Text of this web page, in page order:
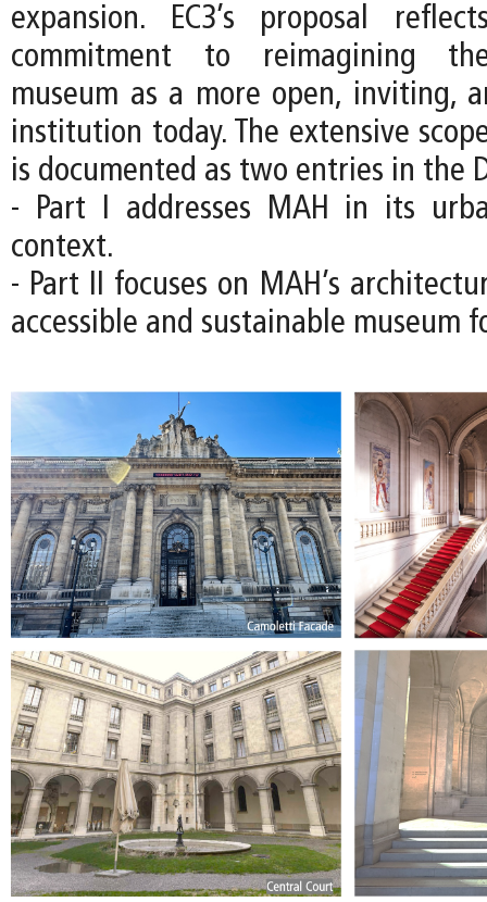
expansion. EC3’s proposal
commitment to reimagining
museum as a more open, inviting,
institution today. The extensive
is documented as two entries in the
- Part I addresses MAH in its
context.
- Part II focuses on MAH’s
accessible and sustainable museum